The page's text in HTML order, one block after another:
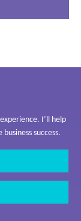
I’ll help
success.